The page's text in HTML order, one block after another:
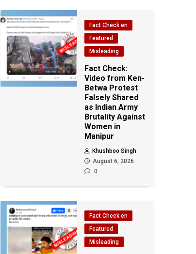
Fact Check en
Featured
Misleading
Fact Check:
Video from Ken-
Betwa Protest
Falsely Shared
as Indian Army
Brutality Against
Women in
Manipur
Khushboo Singh
August 6, 2026
0
Fact Check en
Featured
Misleading